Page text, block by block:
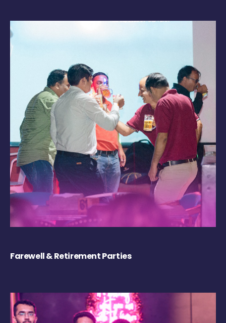
Farewell & Retirement Parties